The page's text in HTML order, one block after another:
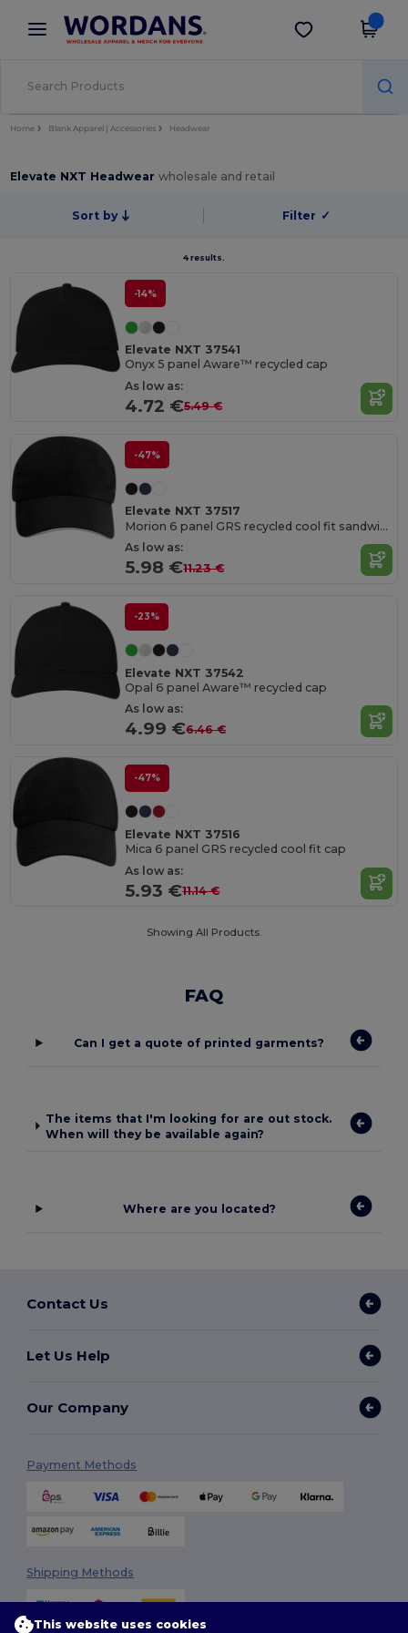
× Wordans App
Better prices on app!
Get the app
Home Blank Apparel | Accessories Headwear
Elevate NXT Headwearwholesale and retail
Sort by Filter ✓
4 results.
-14%
Elevate NXT 37541
Onyx 5 panel Aware™ recycled cap
As low as:
4.72 €5.49 €
-47%
Elevate NXT 37517
Morion 6 panel GRS recycled cool fit sandwich cap
As low as:
5.98 €11.23 €
-23%
Elevate NXT 37542
Opal 6 panel Aware™ recycled cap
As low as:
4.99 €6.46 €
-47%
Elevate NXT 37516
Mica 6 panel GRS recycled cool fit cap
As low as:
5.93 €11.14 €
Showing All Products.
FAQ
Can I get a quote of printed garments?
The items that I'm looking for are out stock.
When will they be available again?
Where are you located?
Contact Us
Let Us Help
Our Company
Payment Methods
Shipping Methods
This website uses cookies